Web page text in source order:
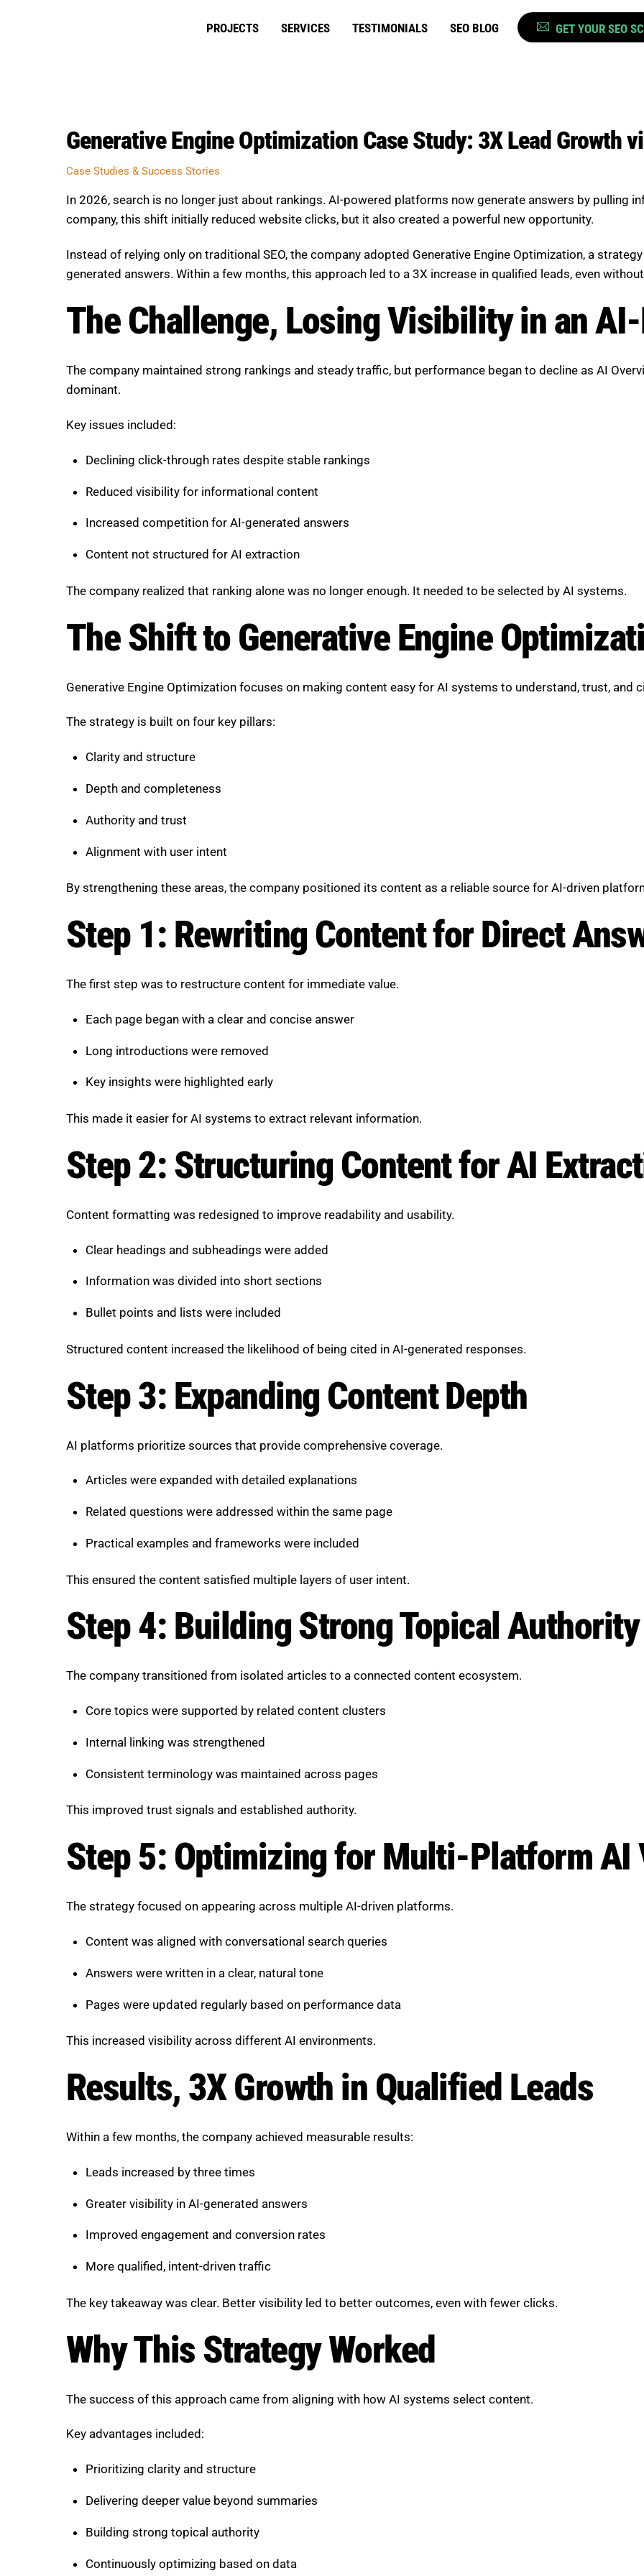
PROJECTS SERVICES TESTIMONIALS SEO BLOG GET YOUR SEO
Generative Engine Optimization Case Study: 3X Lead Growth
Case Studies & Success Stories
In 2026, search is no longer just about rankings. AI-powered platforms now generate answers by pulling
company, this shift initially reduced website clicks, but it also created a powerful new opportunity.
Instead of relying only on traditional SEO, the company adopted Generative Engine Optimization, a
generated answers. Within a few months, this approach led to a 3X increase in qualified leads, even
The Challenge, Losing Visibility in an
The company maintained strong rankings and steady traffic, but performance began to decline as AI
dominant.
Key issues included:
Declining click-through rates despite stable rankings
Reduced visibility for informational content
Increased competition for AI-generated answers
Content not structured for AI extraction
The company realized that ranking alone was no longer enough. It needed to be selected by AI systems.
The Shift to Generative Engine
Generative Engine Optimization focuses on making content easy for AI systems to understand, trust, and
The strategy is built on four key pillars:
Clarity and structure
Depth and completeness
Authority and trust
Alignment with user intent
By strengthening these areas, the company positioned its content as a reliable source for AI-driven
Step 1: Rewriting Content for Direct
The first step was to restructure content for immediate value.
Each page began with a clear and concise answer
Long introductions were removed
Key insights were highlighted early
This made it easier for AI systems to extract relevant information.
Step 2: Structuring Content for AI
Content formatting was redesigned to improve readability and usability.
Clear headings and subheadings were added
Information was divided into short sections
Bullet points and lists were included
Structured content increased the likelihood of being cited in AI-generated responses.
Step 3: Expanding Content Depth
AI platforms prioritize sources that provide comprehensive coverage.
Articles were expanded with detailed explanations
Related questions were addressed within the same page
Practical examples and frameworks were included
This ensured the content satisfied multiple layers of user intent.
Step 4: Building Strong Topical Authority
The company transitioned from isolated articles to a connected content ecosystem.
Core topics were supported by related content clusters
Internal linking was strengthened
Consistent terminology was maintained across pages
This improved trust signals and established authority.
Step 5: Optimizing for Multi-Platform
The strategy focused on appearing across multiple AI-driven platforms.
Content was aligned with conversational search queries
Answers were written in a clear, natural tone
Pages were updated regularly based on performance data
This increased visibility across different AI environments.
Results, 3X Growth in Qualified Leads
Within a few months, the company achieved measurable results:
Leads increased by three times
Greater visibility in AI-generated answers
Improved engagement and conversion rates
More qualified, intent-driven traffic
The key takeaway was clear. Better visibility led to better outcomes, even with fewer clicks.
Why This Strategy Worked
The success of this approach came from aligning with how AI systems select content.
Key advantages included:
Prioritizing clarity and structure
Delivering deeper value beyond summaries
Building strong topical authority
Continuously optimizing based on data